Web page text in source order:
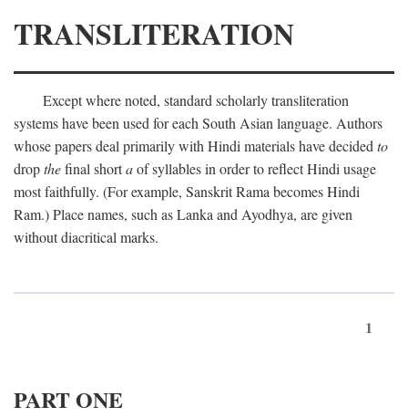
TRANSLITERATION
Except where noted, standard scholarly transliteration
systems have been used for each South Asian language. Authors
whose papers deal primarily with Hindi materials have decided to
dropthefinal shortaof syllables in order to reflect Hindi usage
most faithfully. (For example, Sanskrit Rama becomes Hindi
Ram.) Place names, such as Lanka and Ayodhya, are given
without diacritical marks.
1
PART ONE